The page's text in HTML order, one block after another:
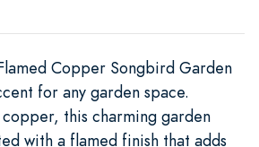
Copper Songbird Garden
for any garden space.
this charming garden
with a flamed finish that adds